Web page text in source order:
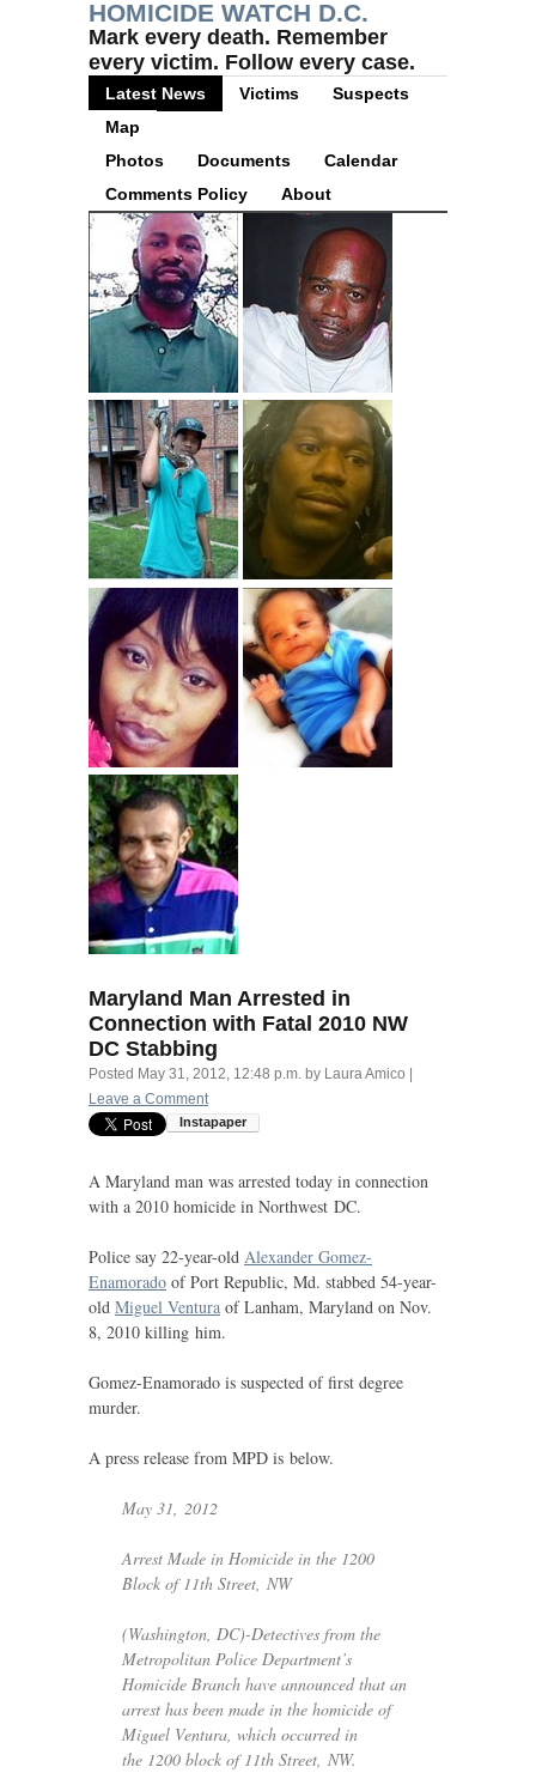
HOMICIDE WATCH D.C.
Mark every death. Remember
every victim. Follow every case.
Latest News Victims
Suspects
Map
Photos
Documents
Calendar
Comments Policy
About
Maryland Man Arrested in
Connection with Fatal 2010 NW
DC Stabbing
Posted May 31, 2012, 12:48 p.m. by Laura Amico
Leave a Comment
A Maryland man was arrested today in connection
with a 2010 homicide in Northwest DC.
Police say 22-year-old Alexander Gomez-
Enamorado of Port Republic, Md. stabbed 54-year-
old Miguel Ventura of Lanham, Maryland on Nov.
8, 2010 killing him.
Gomez-Enamorado is suspected of first degree
murder.
A press release from MPD is below.
May 31, 2012
Arrest Made in Homicide in the 1200
Block of 11th Street, NW
(Washington, DC)-Detectives from the
Metropolitan Police Department’s
Homicide Branch have announced that an
arrest has been made in the homicide of
Miguel Ventura, which occurred in
the 1200 block of 11th Street, NW.